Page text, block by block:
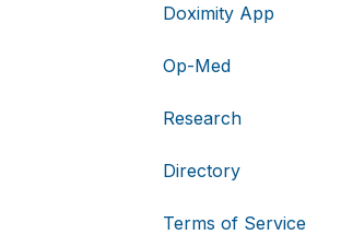
Doximity App
Op-Med
Research
Directory
Terms of Service